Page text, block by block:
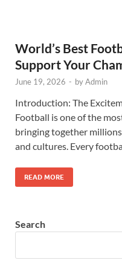
World’s Best
Support Your
June 19, 2026 - byAdmin
Introduction: The
Football is one of the
bringing together
and cultures. Every
READ MORE
Search